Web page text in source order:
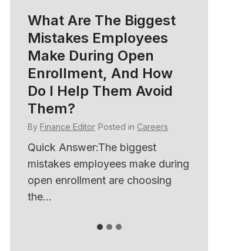
What Are The Biggest
Mistakes Employees
Make During Open
Enrollment, And How
Do I Help Them Avoid
Them?
ByFinance Editor Posted in Careers
Quick Answer:The biggest
mistakes employees make during
open enrollment are choosing
the...